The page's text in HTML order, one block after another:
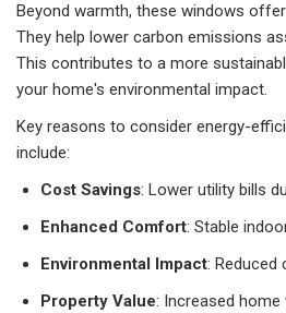
Beyond warmth, these windows
They help lower carbon emissions
This contributes to a more
your home's environmental impact.
Key reasons to consider energy-
include:
Cost Savings: Lower utility bills
Enhanced Comfort: Stable
Environmental Impact: Reduced
Property Value: Increased home